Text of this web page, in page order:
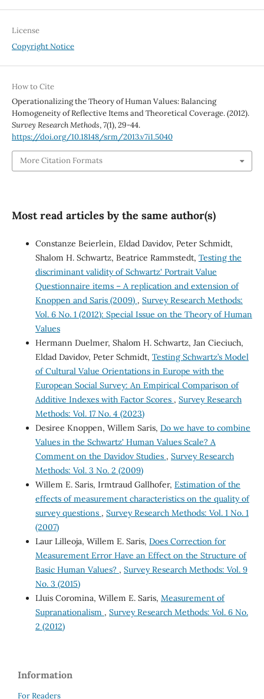
License
Copyright Notice
How to Cite
Operationalizing the Theory of Human Values: Balancing
Homogeneity of Reflective Items and Theoretical Coverage. (2012).
Survey Research Methods,7(1), 29-44.
https://doi.org/10.18148/srm/2013.v7i1.5040
More Citation Formats
Most read articles by the same author(s)
Constanze Beierlein, Eldad Davidov, Peter Schmidt,
Shalom H. Schwartz, Beatrice Rammstedt, Testing the
discriminant validity of Schwartz' Portrait Value
Questionnaire items – A replication and extension of
Knoppen and Saris (2009) , Survey Research Methods:
Vol. 6 No. 1 (2012): Special Issue on the Theory of Human
Values
Hermann Duelmer, Shalom H. Schwartz, Jan Cieciuch,
Eldad Davidov, Peter Schmidt, Testing Schwartz’s Model
of Cultural Value Orientations in Europe with the
European Social Survey: An Empirical Comparison of
Additive Indexes with Factor Scores , Survey Research
Methods: Vol. 17 No. 4 (2023)
Desiree Knoppen, Willem Saris, Do we have to combine
Values in the Schwartz' Human Values Scale? A
Comment on the Davidov Studies , Survey Research
Methods: Vol. 3 No. 2 (2009)
Willem E. Saris, Irmtraud Gallhofer, Estimation of the
effects of measurement characteristics on the quality of
survey questions , Survey Research Methods: Vol. 1 No. 1
(2007)
Laur Lilleoja, Willem E. Saris, Does Correction for
Measurement Error Have an Effect on the Structure of
Basic Human Values? , Survey Research Methods: Vol. 9
No. 3 (2015)
Lluis Coromina, Willem E. Saris, Measurement of
Supranationalism , Survey Research Methods: Vol. 6 No.
2 (2012)
Information
For Readers